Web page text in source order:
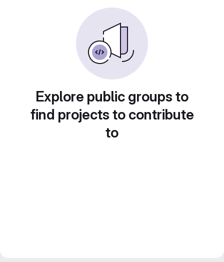
Explore public groups to
find projects to contribute
to